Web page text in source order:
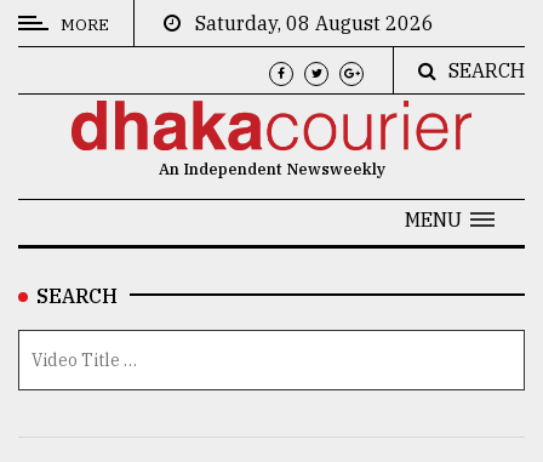
CATEGORIES
Technology
MORE
Saturday, 08 August 2026
SEARCH
An Independent Newsweekly
MENU
SEARCH